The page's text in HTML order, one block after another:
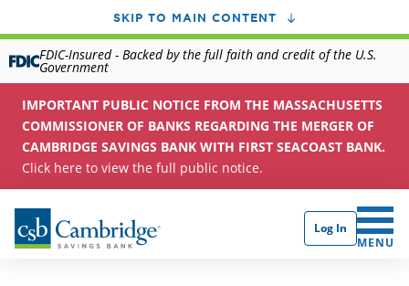
SKIP TO MAIN CONTENT
FDIC-Insured - Backed by the full faith and credit of the U.S.
Government
IMPORTANT PUBLIC NOTICE FROM THE MASSACHUSETTS
COMMISSIONER OF BANKS REGARDING THE MERGER OF
CAMBRIDGE SAVINGS BANK WITH FIRST SEACOAST BANK.
Click here to view the full public notice.
Log In
CLICK
MENU